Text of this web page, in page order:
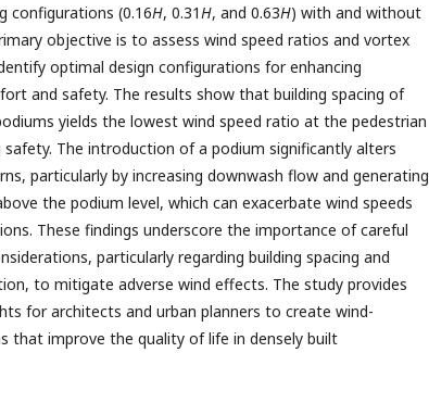
configurations (0.16H, 0.31H, and 0.63H) with and without
objective is to assess wind speed ratios and vortex
optimal design configurations for enhancing
and safety. The results show that building spacing of
yields the lowest wind speed ratio at the pedestrian
safety. The introduction of a podium significantly alters
particularly by increasing downwash flow and generating
the podium level, which can exacerbate wind speeds
These findings underscore the importance of careful
particularly regarding building spacing and
to mitigate adverse wind effects. The study provides
for architects and urban planners to create wind-
that improve the quality of life in densely built